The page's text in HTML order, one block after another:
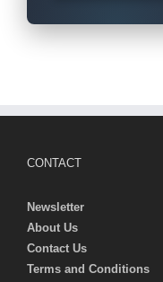
CONTACT
Newsletter
About Us
Contact Us
Terms and Conditions